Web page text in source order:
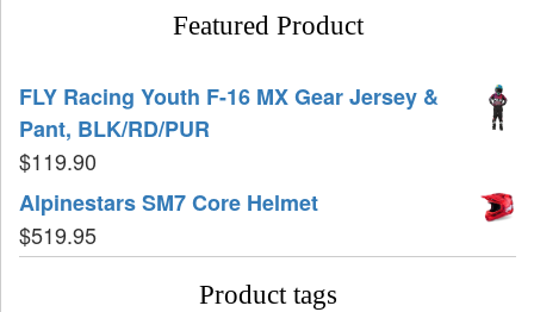
Featured Product
FLY Racing Youth F-16 MX Gear Jersey &
Pant, BLK/RD/PUR
$119.90
Alpinestars SM7 Core Helmet
$519.95
Product tags